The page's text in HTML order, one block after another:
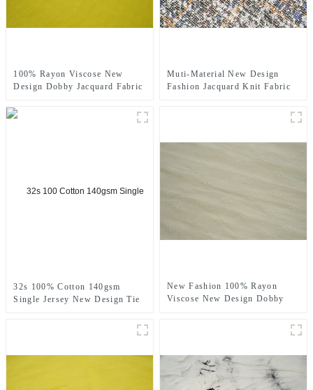
100% Rayon Viscose New
Design Dobby Jacquard Fabric
Muti-Material New Design
Fashion Jacquard Knit Fabric
32s 100% Cotton 140gsm
Single Jersey New Design Tie
New Fashion 100% Rayon
Viscose New Design Dobby